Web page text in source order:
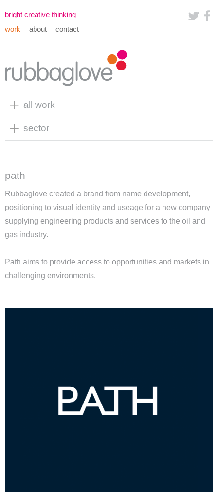
bright creative thinking
work
about contact
all work
sector
path
Rubbaglove created a brand from name development,
positioning to visual identity and useage for a new company
supplying engineering products and services to the oil and
gas industry.
Path aims to provide access to opportunities and markets in
challenging environments.